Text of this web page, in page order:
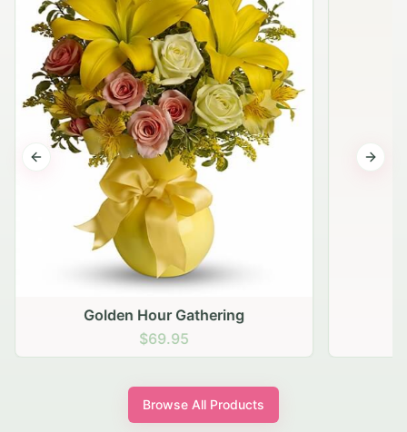
Golden Hour Gathering
$69.95
Previous slide Next
Browse All Products